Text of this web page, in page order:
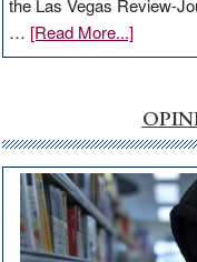
the Las Vegas Review-
… [Read More...]about
rural
internet
money
goes
missing
in